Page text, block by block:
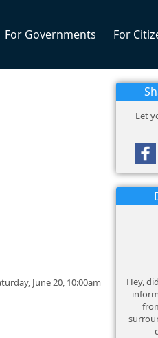
For Governments For
June 20, 10:00am
Let
Hey,